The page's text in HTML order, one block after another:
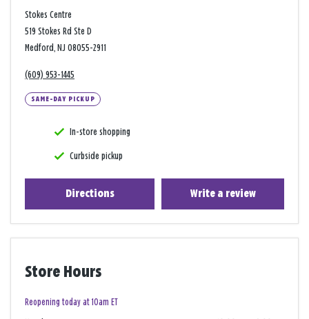
Stokes Centre
519 Stokes Rd Ste D
Medford, NJ 08055-2911
(609) 953-1445
SAME-DAY PICKUP
In-store shopping
Curbside pickup
Directions Write a review
Store Hours
Reopening today at 10am ET